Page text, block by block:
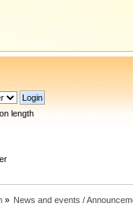
length
» News and events /